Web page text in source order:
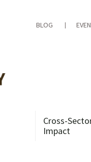
BLOG
Cross-
Impact